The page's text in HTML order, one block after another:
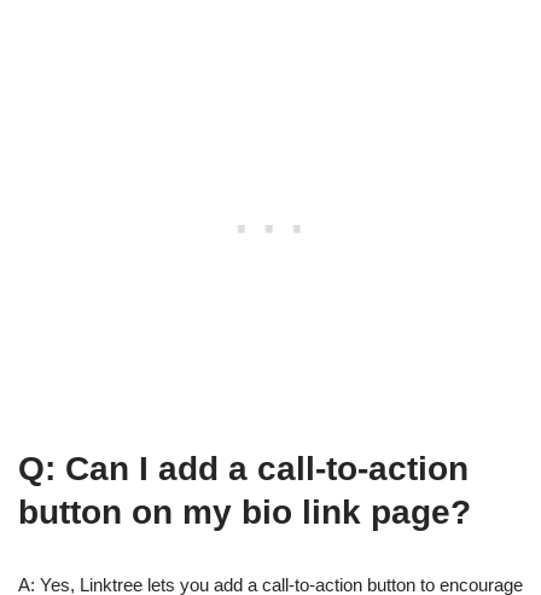
Q: Can I add a call-to-action
button on my bio link page?
A: Yes, Linktree lets you add a call-to-action button to encourage